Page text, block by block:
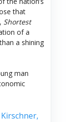
that
Shortest
of a
a shining
man